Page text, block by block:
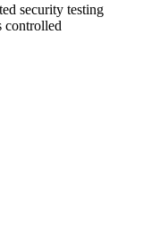
security testing
controlled